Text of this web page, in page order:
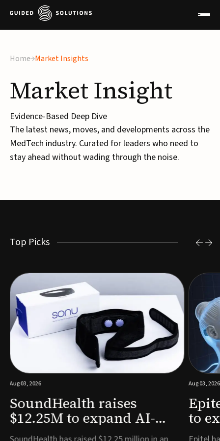
Home Market Insights
MarketInsight
Evidence-Based Deep Dive
The latest news, moves, and developments across the
MedTech industry. Curated for leaders who need to
stay ahead without wading through the noise.
Top Picks
Aug 03, 2026
SoundHealth raises
$12.25M to expand AI-
powered breathing and
Aug 03, 2026
to